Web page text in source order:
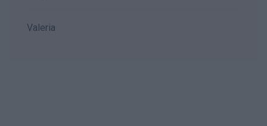
Valeria